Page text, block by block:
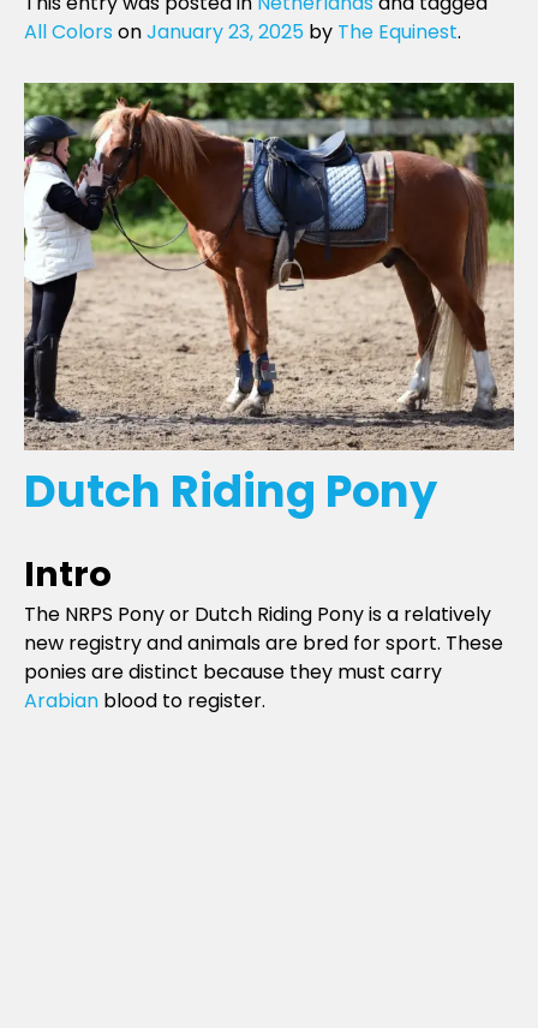
All ColorsonJanuary 23, 2025 by The Equinest.
Dutch Riding Pony
Intro
The NRPS Pony or Dutch Riding Pony is a relatively
new registry and animals are bred for sport. These
ponies are distinct because they must carry
Arabian blood to register.